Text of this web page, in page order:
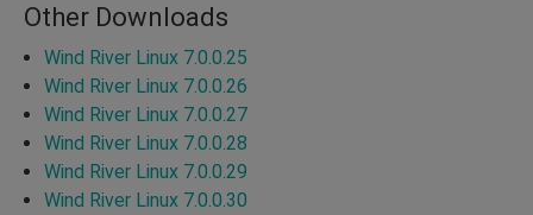
Other Downloads
Wind River Linux 7.0.0.25
Wind River Linux 7.0.0.26
Wind River Linux 7.0.0.27
Wind River Linux 7.0.0.28
Wind River Linux 7.0.0.29
Wind River Linux 7.0.0.30